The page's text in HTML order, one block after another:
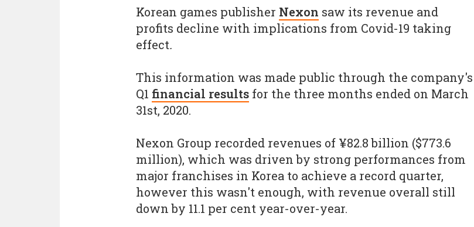
Korean games publisher Nexon saw its revenue and
profits decline with implications from Covid-19 taking
effect.
This information was made public through the company's
Q1 financial results for the three months ended on March
31st, 2020.
Nexon Group recorded revenues of ¥82.8 billion ($773.6
million), which was driven by strong performances from
major franchises in Korea to achieve a record quarter,
however this wasn't enough, with revenue overall still
down by 11.1 per cent year-over-year.